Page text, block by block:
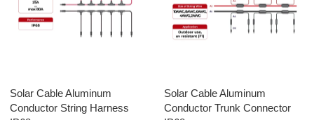
Solar Cable Aluminum
Conductor String Harness
Solar Cable Aluminum
Conductor Trunk Connector